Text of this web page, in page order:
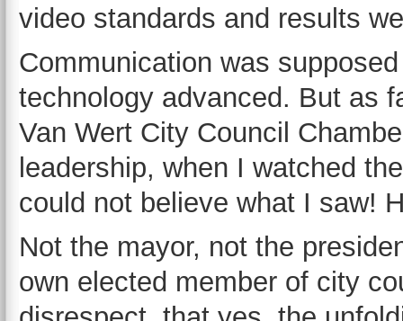
video standards and results
Communication was
technology advanced. But as
Van Wert City Council
leadership, when I watched
could not believe what I saw!
Not the mayor, not the
own elected member of city